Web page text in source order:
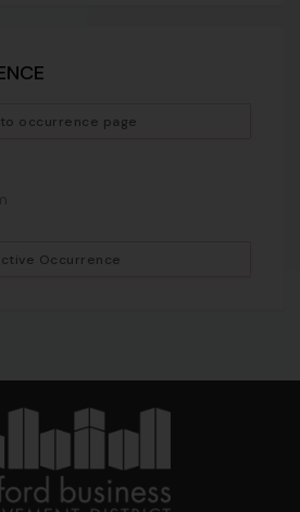
occurrence page
Occurrence